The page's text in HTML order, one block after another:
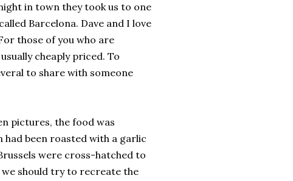
in town they took us to one
Barcelona. Dave and I love
those of you who are
cheaply priced. To
to share with someone
pictures, the food was
had been roasted with a garlic
were cross-hatched to
should try to recreate the